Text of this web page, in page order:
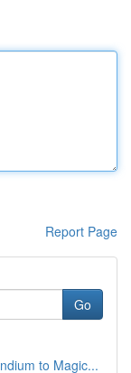
Report Page
Go
to Magic...